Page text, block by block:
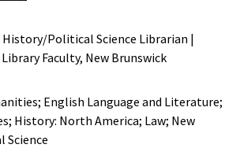
Political Science Librarian |
Library Faculty, New Brunswick
English Language and Literature;
History: North America; Law; New
Science